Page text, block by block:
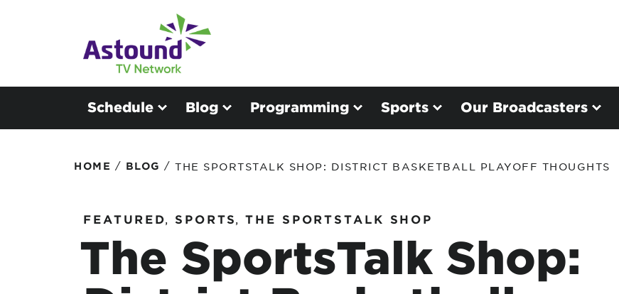
Schedule Blog Programming Sports Our Broadcasters
HOME / BLOG / THE SPORTSTALK SHOP: DISTRICT BASKETBALL PLAYOFF THOUGHTS
FEATURED, SPORTS, THE SPORTSTALK SHOP
The SportsTalk Shop: